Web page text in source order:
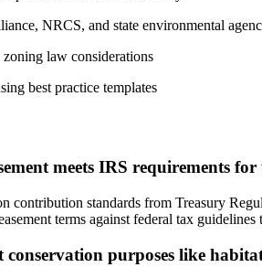
NRCS, and state environmental
law considerations
best practice templates
meets IRS requirements
standards from Treasury
terms against federal tax
purposes like